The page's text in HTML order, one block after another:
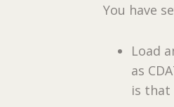
You have
Load
as
is that